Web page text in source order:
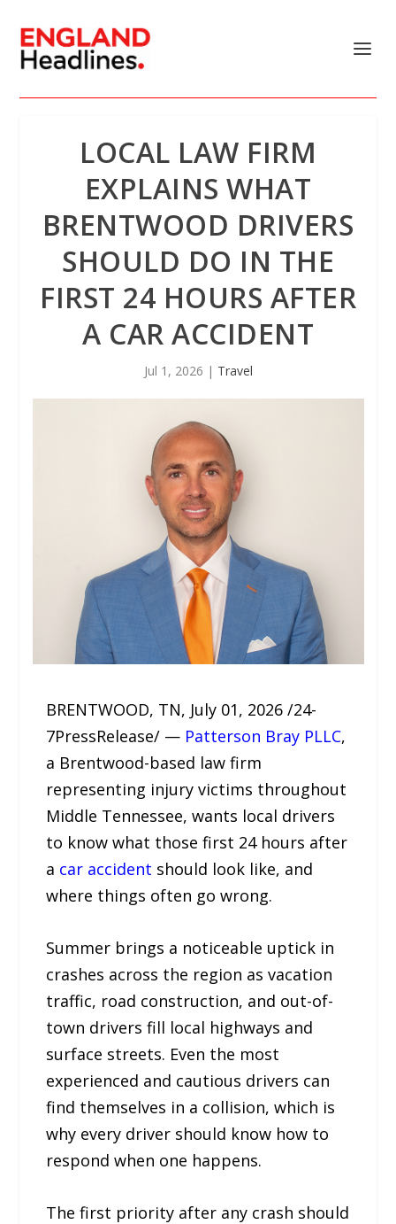
LOCAL LAW FIRM
EXPLAINS WHAT
BRENTWOOD DRIVERS
SHOULD DO IN THE
FIRST 24 HOURS AFTER
A CAR ACCIDENT
Jul 1, 2026 | Travel
BRENTWOOD, TN, July 01, 2026 /24-
7PressRelease/ — Patterson Bray PLLC,
a Brentwood-based law firm
representing injury victims throughout
Middle Tennessee, wants local drivers
to know what those first 24 hours after
a car accident should look like, and
where things often go wrong.
Summer brings a noticeable uptick in
crashes across the region as vacation
traffic, road construction, and out-of-
town drivers fill local highways and
surface streets. Even the most
experienced and cautious drivers can
find themselves in a collision, which is
why every driver should know how to
respond when one happens.
The first priority after any crash should